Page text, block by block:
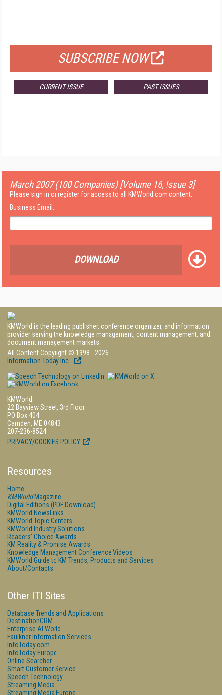
SUBSCRIBE NOW
CURRENT ISSUE PAST ISSUES
March 2007 (100 Companies) [Volume 16, Issue 3]
Please sign in or register for access to all KMWorld.com content.
Business Email:
DOWNLOAD
KMWorld is the leading publisher, conference organizer, and information
provider serving the knowledge management, content management, and
document management markets.
All Content Copyright © 1998 - 2026
Information Today Inc.
KMWorld
22 Bayview Street, 3rd Floor
PO Box 404
Camden, ME 04843
207-236-8524
PRIVACY/COOKIES POLICY
Resources
Home
KMWorldMagazine
Digital Editions (PDF Download)
KMWorld NewsLinks
KMWorld Topic Centers
KMWorld Industry Solutions
Readers' Choice Awards
KM Reality & Promise Awards
Knowledge Management Conference Videos
KMWorld Guide to KM Trends, Products and Services
About/Contacts
Other ITI Sites
Database Trends and Applications
DestinationCRM
Enterprise AI World
Faulkner Information Services
InfoToday.com
InfoToday Europe
Online Searcher
Smart Customer Service
Speech Technology
Streaming Media
Streaming Media Europe